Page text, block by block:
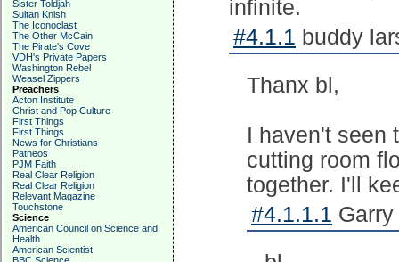
Sister Toldjah
Sultan Knish
The Iconoclast
The Other McCain
The Pirate's Cove
VDH's Private Papers
Washington Rebel
Weasel Zippers
Preachers
Acton Institute
Christ and Pop Culture
First Things
First Things
News for Christians
Patheos
PJM Faith
Real Clear Religion
Real Clear Religion
Relevant Magazine
Touchstone
Science
American Council on Science and
Health
American Scientist
infinite.
#4.1.1 buddy
Thanx bl,
I haven't seen
cutting room
together. I'll
#4.1.1.1